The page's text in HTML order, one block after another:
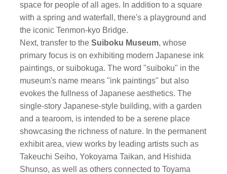
space for people of all ages. In addition to a square
with a spring and waterfall, there's a playground and
the iconic Tenmon-kyo Bridge.
Next, transfer to theSuiboku Museum, whose
primary focus is on exhibiting modern Japanese ink
paintings, or suibokuga. The word "suiboku" in the
museum's name means "ink paintings" but also
evokes the fullness of Japanese aesthetics. The
single-story Japanese-style building, with a garden
and a tearoom, is intended to be a serene place
showcasing the richness of nature. In the permanent
exhibit area, view works by leading artists such as
Takeuchi Seiho, Yokoyama Taikan, and Hishida
Shunso, as well as others connected to Toyama